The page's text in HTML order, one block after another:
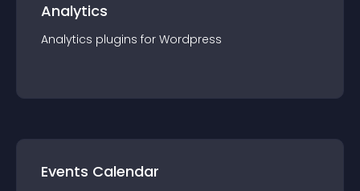
Analytics
Analytics plugins for Wordpress
Events Calendar